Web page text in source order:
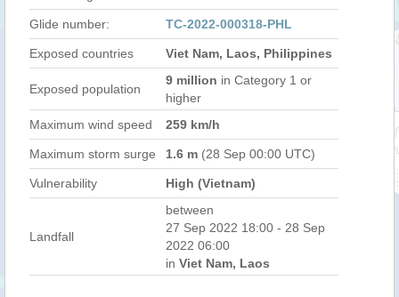
Glide number: TC-2022-000318-PHL
Exposed countries Viet Nam, Laos, Philippines
Exposed population
9 million in Category 1 or
higher
Maximum wind speed
259 km/h
Maximum storm surge 1.6 m (28 Sep 00:00 UTC)
Vulnerability High (Vietnam)
Landfall
between
27 Sep 2022 18:00 - 28 Sep
2022 06:00
in Viet Nam, Laos